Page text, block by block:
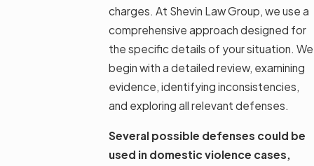
charges. At Shevin Law Group, we use a
comprehensive approach designed for
the specific details of your situation. We
begin with a detailed review, examining
evidence, identifying inconsistencies,
and exploring all relevant defenses.
Several possible defenses could be
used in domestic violence cases,